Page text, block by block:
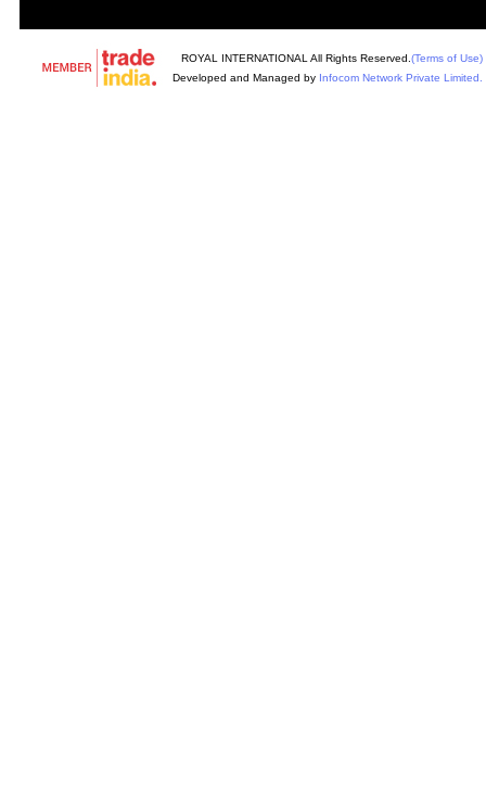
ROYAL INTERNATIONAL All Rights Reserved. (Terms of Use)
Developed and Managed by Infocom Network Private Limited.